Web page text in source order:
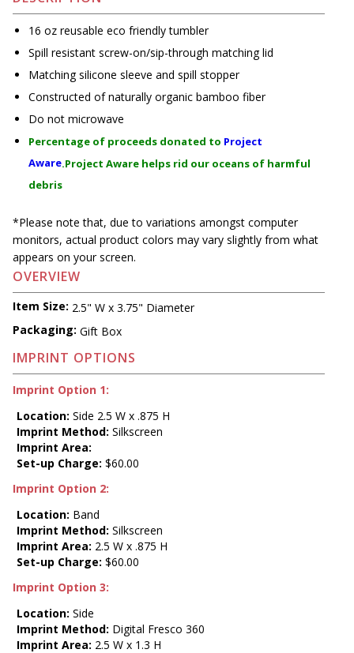
16 oz reusable eco friendly tumbler
Spill resistant screw-on/sip-through matching lid
Matching silicone sleeve and spill stopper
Constructed of naturally organic bamboo fiber
Do not microwave
Percentage of proceeds donated to Project
Aware.Project Aware helps rid our oceans of harmful
debris
*Please note that, due to variations amongst computer
monitors, actual product colors may vary slightly from what
appears on your screen.
OVERVIEW
Item Size: 2.5" W x 3.75" Diameter
Packaging: Gift Box
IMPRINT OPTIONS
Imprint Option 1:
Location: Side 2.5 W x .875 H
Imprint Method: Silkscreen
Imprint Area:
Set-up Charge: $60.00
Imprint Option 2:
Location: Band
Imprint Method: Silkscreen
Imprint Area: 2.5 W x .875 H
Set-up Charge: $60.00
Imprint Option 3:
Location: Side
Imprint Method: Digital Fresco 360
Imprint Area: 2.5 W x 1.3 H